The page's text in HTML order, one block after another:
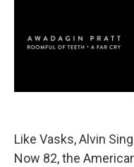
Like Vasks, Alvin
Now 82, the